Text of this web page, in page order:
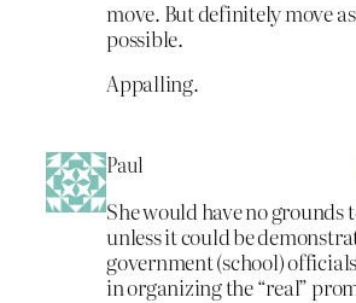
move. But definitely move
possible.
Appalling.
Paul
She would have no grounds
unless it could be
government (school)
in organizing the “real”